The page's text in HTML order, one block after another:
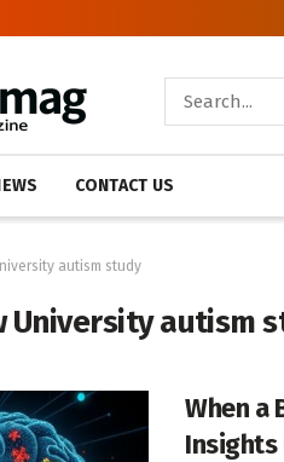
CONTACT US
autism study
University autism
When a